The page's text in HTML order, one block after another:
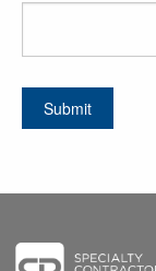
Resume
Attach File
RFP Specifications
Attach File
Submit